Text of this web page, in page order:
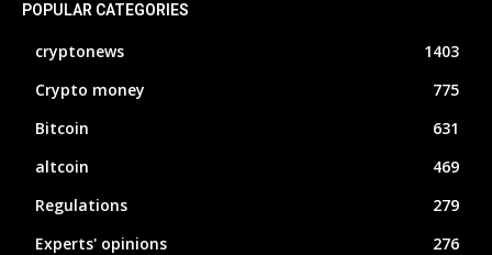
POPULAR CATEGORIES
cryptonews
1403
Crypto money
775
Bitcoin
631
altcoin
469
Regulations
279
Experts' opinions
276